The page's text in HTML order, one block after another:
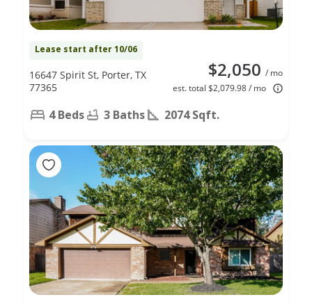
Lease start after 10/06
$2,050 / mo
est. total $2,079.98 / mo
16647 Spirit St, Porter, TX
77365
4 Beds 3 Baths 2074 Sqft.